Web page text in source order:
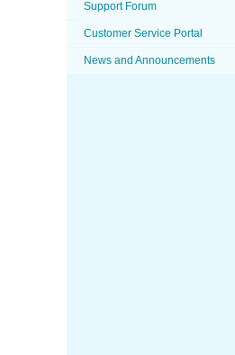
Support Forum
Customer Service Portal
News and Announcements